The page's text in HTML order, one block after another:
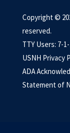
Copyright ©
reserved.
TTY Users: 7-
USNH Privacy
ADA
Statement of